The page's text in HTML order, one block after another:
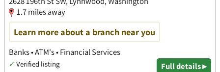
1.7 miles away
Learn more about a branch near you
Banks • ATM's • Financial Services
✓ Verified listing Full details ▸